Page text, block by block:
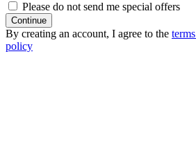
Please do not send me special offers
Continue
By creating an account, I agree to the
policy